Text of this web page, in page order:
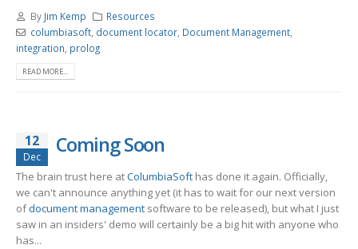
By Jim Kemp
Resources
columbiasoft, document locator, Document Management,
integration, prolog
READ MORE...
12
Dec Coming Soon
The brain trust here atColumbiaSoft has done it again. Officially,
we can't announce anything yet (it has to wait for our next version
ofdocument management software to be released), but what I just
saw in an insiders' demo will certainly be a big hit with anyone who
has...